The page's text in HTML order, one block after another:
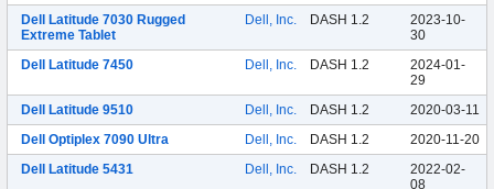
Dell Latitude 7030 Rugged
Extreme Tablet
Dell, Inc. DASH 1.2
2023-10-
30
Dell Latitude 7450
Dell, Inc. DASH 1.2
2024-01-
29
Dell Latitude 9510
Dell, Inc. DASH 1.2
2020-03-11
Dell Optiplex 7090 Ultra
Dell, Inc. DASH 1.2
2020-11-20
Dell Latitude 5431
Dell, Inc. DASH 1.2
2022-02-
08